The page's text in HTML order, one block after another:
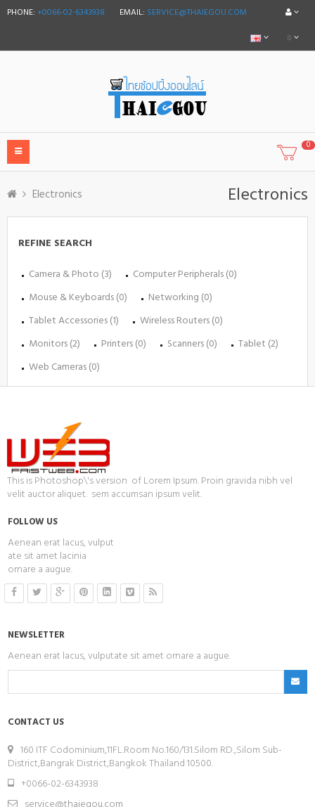
PHONE: +0066-02-6343938 EMAIL: SERVICE@THAIEGOU.COM
฿
0
Electronics Electronics
REFINE SEARCH
Camera & Photo (3)
Computer Peripherals (0)
Mouse & Keyboards (0)
Networking (0)
Tablet Accessories (1)
Wireless Routers (0)
Monitors (2)
Printers (0) Scanners (0)
Tablet (2)
Web Cameras (0)
This is Photoshop\'s version of Lorem Ipsum. Proin gravida nibh vel
velit auctor aliquet. sem accumsan ipsum velit.
FOLLOW US
Aenean erat lacus, vulput
ate sit amet lacinia
ornare a augue.
NEWSLETTER
Aenean erat lacus, vulputate sit amet ornare a augue.
CONTACT US
160 ITF Codominium,11FL.Room No.160/131.Silom RD.,Silom Sub-
District,Bangrak District,Bangkok Thailand 10500.
+0066-02-6343938